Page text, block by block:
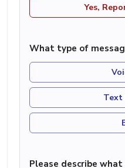
Yes,
What type of
Text
Please describe